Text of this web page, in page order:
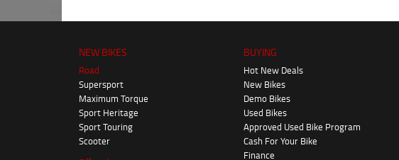
NEW BIKES
Road
Supersport
Maximum Torque
Sport Heritage
Sport Touring
Scooter
BUYING
Hot New Deals
New Bikes
Demo Bikes
Used Bikes
Approved Used Bike Program
Cash For Your Bike
Finance